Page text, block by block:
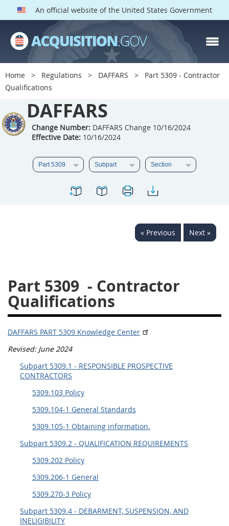
An official website of the United States Government
Home Regulations DAFFARS
Part 5309 - Contractor
Qualifications
DAFFARS
Change Number: DAFFARS Change 10/16/2024
Effective Date: 10/16/2024
« Previous Next »
Part 5309 - Contractor
Qualifications
DAFFARS PART 5309 Knowledge Center
Revised: June 2024
Subpart 5309.1 - RESPONSIBLE PROSPECTIVE
CONTRACTORS
5309.103 Policy
5309.104-1 General Standards
5309.105-1 Obtaining information.
Subpart 5309.2 - QUALIFICATION REQUIREMENTS
5309.202 Policy
5309.206-1 General
5309.270-3 Policy
Subpart 5309.4 - DEBARMENT, SUSPENSION, AND
INELIGIBILITY
DAFFARS PARTS
Index
5301
5304
5305
5310
5311
5312
5313
5314
5315
5316
5317
5318
5322
5323
5339
5341
5342
5343
5344
5345
5346
5348
5349
5350
5352
DAFFARS MP
Index
5325
5332